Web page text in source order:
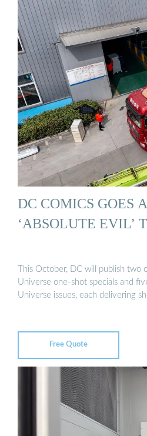
DC COMICS GOES
‘ABSOLUTE EVIL’
This October, DC will publish two
Universe one-shot specials and
Universe issues, each delivering
Free Quote